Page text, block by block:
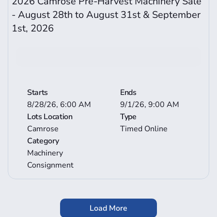
- August 28th to August 31st & September
1st, 2026
Starts
8/28/26, 6:00 AM
Ends
9/1/26, 9:00 AM
Lots Location
Camrose
Type
Timed Online
Category
Machinery
Consignment
Load More